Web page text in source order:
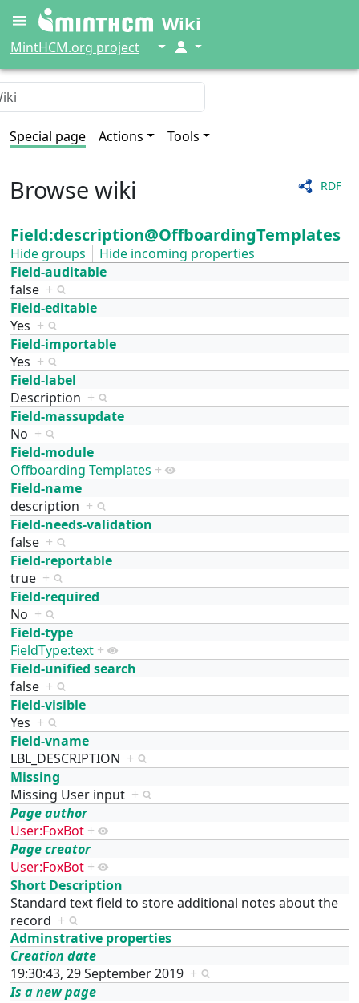
Wiki
MintHCM.org project ↓ ↓
Special page Actions Tools
RDF
Browse wiki
Field:description@OffboardingTemplates
Hide groups
Hide incoming properties
Field-auditable
false +
Field-editable
Yes +
Field-importable
Yes +
Field-label
Description +
Field-massupdate
No +
Field-module
Offboarding Templates +
Field-name
description +
Field-needs-validation
false +
Field-reportable
true +
Field-required
No +
Field-type
FieldType:text +
Field-unified search
false +
Field-visible
Yes +
Field-vname
LBL_DESCRIPTION +
Missing
Missing User input +
Page author
User:FoxBot +
Page creator
User:FoxBot +
Short Description
Standard text field to store additional notes about the
record +
Adminstrative properties
Creation date
19:30:43, 29 September 2019 +
Is a new page